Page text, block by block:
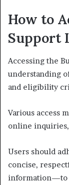
How to
Support
Accessing the
understanding
and eligibility
Various access
online
Users should
concise,
information—to